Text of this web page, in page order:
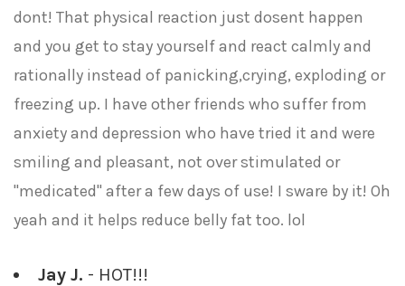
dont! That physical reaction just dosent happen
and you get to stay yourself and react calmly and
rationally instead of panicking,crying, exploding or
freezing up. I have other friends who suffer from
anxiety and depression who have tried it and were
smiling and pleasant, not over stimulated or
"medicated" after a few days of use! I sware by it! Oh
yeah and it helps reduce belly fat too. lol
Jay J. - HOT!!!